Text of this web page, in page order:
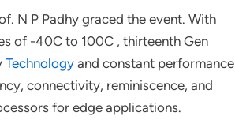
N P Padhy graced the event. With
of -40C to 100C , thirteenth Gen
Technology and constant performance
connectivity, reminiscence, and
for edge applications.